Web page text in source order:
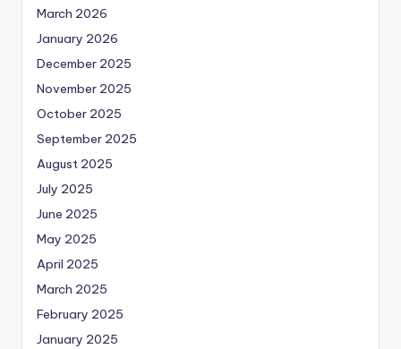
March 2026
January 2026
December 2025
November 2025
October 2025
September 2025
August 2025
July 2025
June 2025
May 2025
April 2025
March 2025
February 2025
January 2025